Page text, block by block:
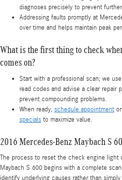
diagnoses precisely to prevent
Addressing faults promptly at
over time and helps maintain peak
What is the first thing to check
comes on?
Start with a professional scan; we
read codes and advise a clear repair
prevent compounding problems.
When ready, schedule appointment
specials to maximize value.
2016 Mercedes-Benz Maybach S
The process to reset the check engine light
Maybach S 600 begins with a complete
identify underlying causes rather than